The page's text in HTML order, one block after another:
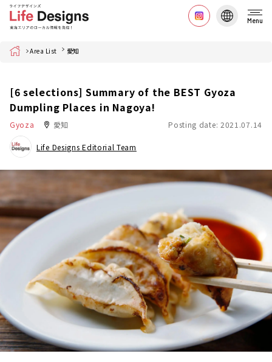
Menu
Home Area List 愛知
[6 selections] Summary of the BEST Gyoza
Dumpling Places in Nagoya!
Gyoza 愛知 Posting date: 2021.07.14
Life Designs Editorial Team